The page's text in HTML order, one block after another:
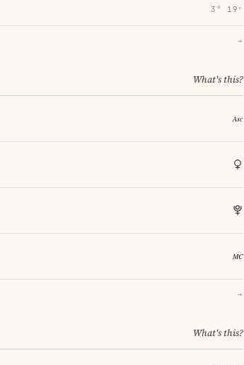
3° 19′
→
What's this?
→
What's this?